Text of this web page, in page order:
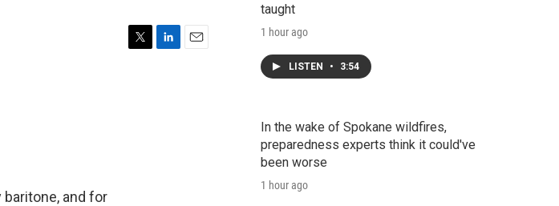
and for
taught
1 hour ago
LISTEN • 3:54
In the wake of Spokane wildfires,
preparedness experts think it could've
been worse
1 hour ago